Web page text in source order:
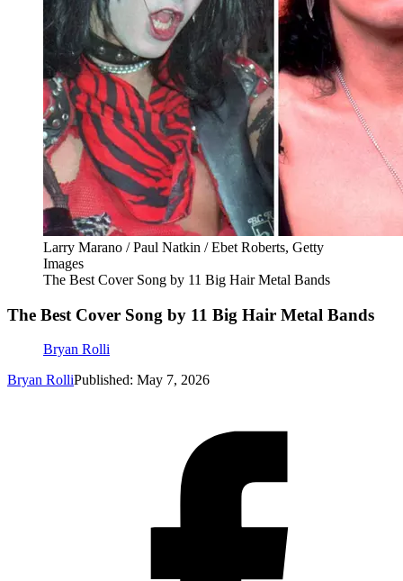
Larry Marano / Paul Natkin / Ebet Roberts, Getty
Images
The Best Cover Song by 11 Big Hair Metal Bands
The Best Cover Song by 11 Big Hair Metal Bands
Bryan Rolli
Bryan RolliPublished: May 7, 2026